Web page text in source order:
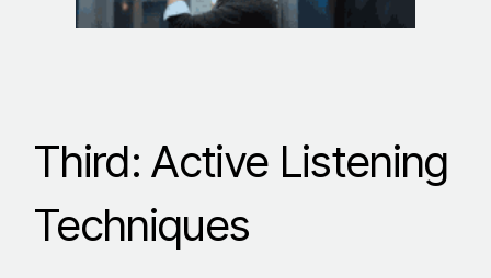
Third: Active Listening
Techniques